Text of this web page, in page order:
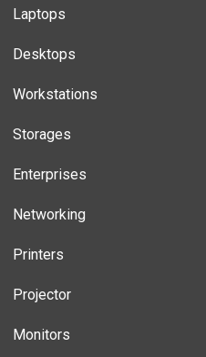
Laptops
Desktops
Workstations
Storages
Enterprises
Networking
Printers
Projector
Monitors